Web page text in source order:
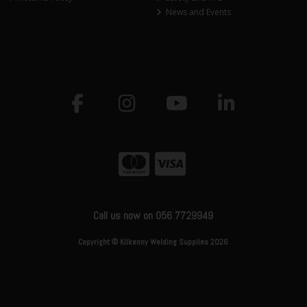
News and Events
Call us now on 056 7729949
Copyright © Kilkenny Welding Supplies 2026